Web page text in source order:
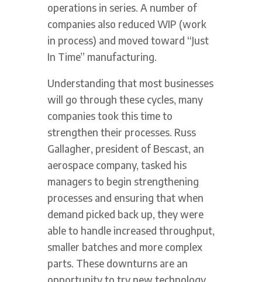
operations in series. A number of
companies also reduced WIP (work
in process) and moved toward “Just
In Time” manufacturing.
Understanding that most businesses
will go through these cycles, many
companies took this time to
strengthen their processes. Russ
Gallagher, president of Bescast, an
aerospace company, tasked his
managers to begin strengthening
processes and ensuring that when
demand picked back up, they were
able to handle increased throughput,
smaller batches and more complex
parts. These downturns are an